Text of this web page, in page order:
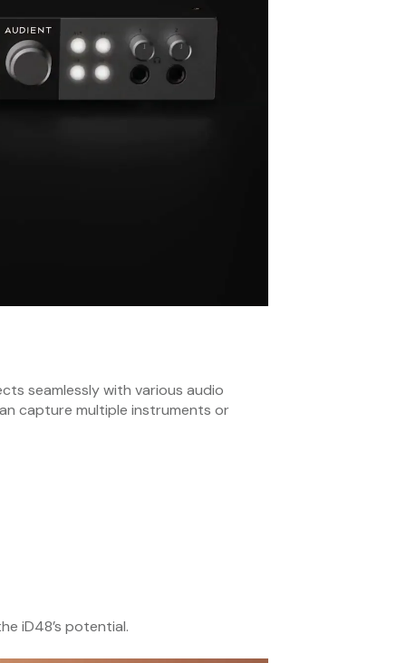
seamlessly with various audio
capture multiple instruments or
iD48’s potential.